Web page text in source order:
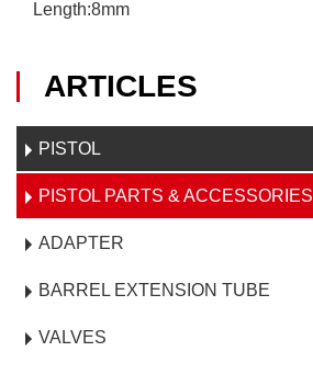
ARTICLES
PISTOL
PISTOL PARTS & ACCESSORIES
ADAPTER
BARREL EXTENSION TUBE
VALVES
Length:8mm